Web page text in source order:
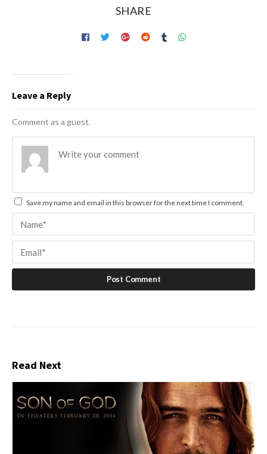
SHARE
Leave a Reply
Comment as a guest.
Save my name and email in this browser for the next time I comment.
Read Next